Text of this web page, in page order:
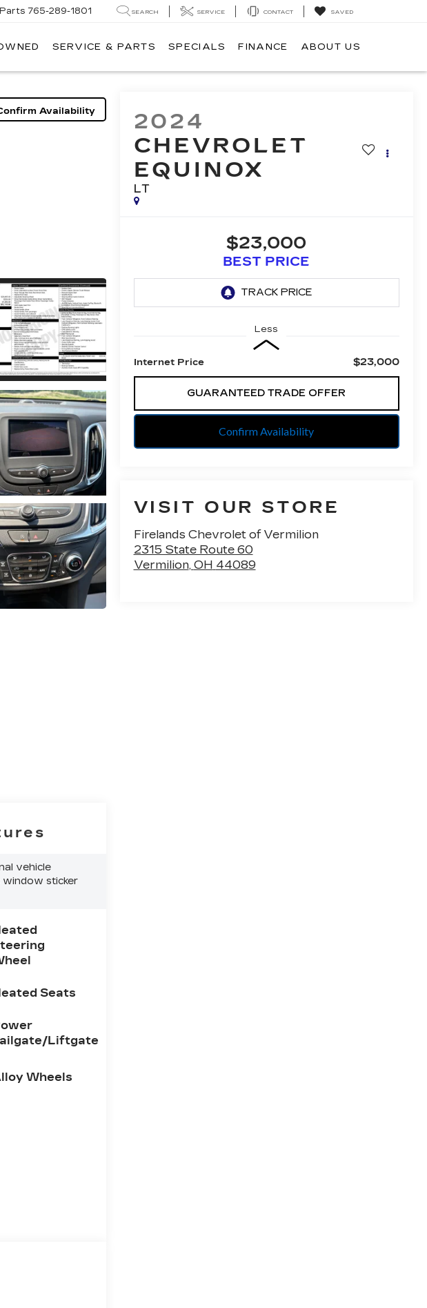
Parts 765-289-1801 SEARCH SERVICE CONTACT SAVED
SERVICE & PARTS SPECIALS FINANCE ABOUT US
Availability
2024
CHEVROLET
EQUINOX
LT
$23,000
BEST PRICE
Less
Internet Price $23,000
GUARANTEED TRADE OFFER
Confirm Availability
VISIT OUR STORE
Firelands Chevrolet of Vermilion
2315 State Route 60
Vermilion, OH 44089
vehicle
window sticker
Seats
Liftgate
Wheels